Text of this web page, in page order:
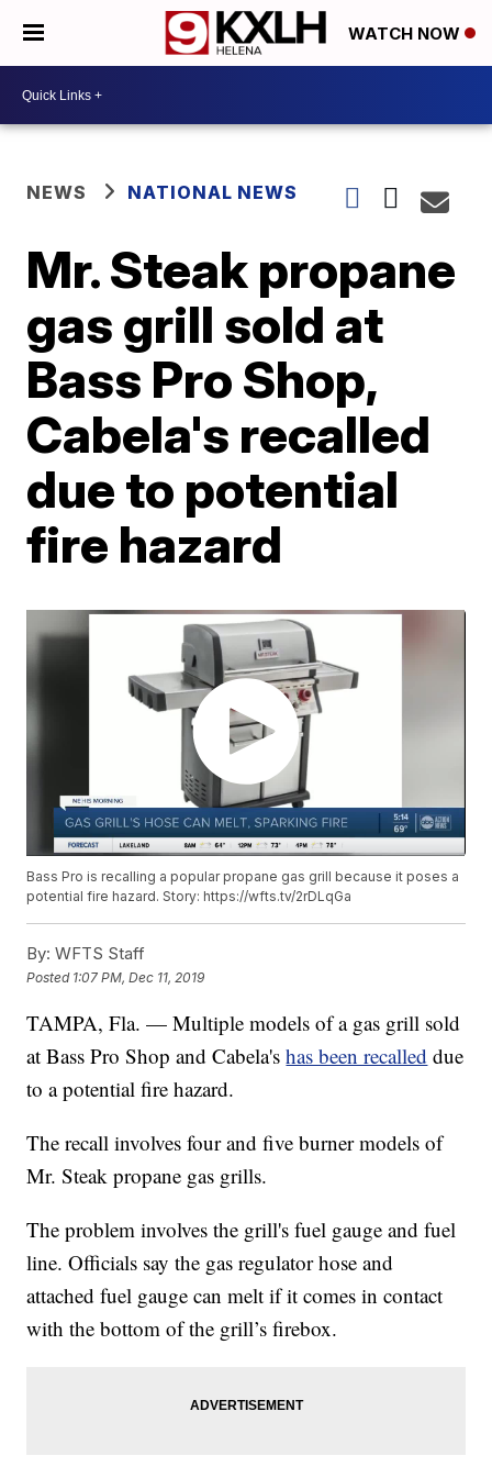
WATCH NOW
NEWS NATIONAL NEWS
Mr. Steak propane
gas grill sold at
Bass Pro Shop,
Cabela's recalled
due to potential
fire hazard
Bass Pro is recalling a popular propane gas grill because it poses a
potential fire hazard. Story: https://wfts.tv/2rDLqGa
By: WFTS Staff
Posted 1:07 PM, Dec 11, 2019
TAMPA, Fla. — Multiple models of a gas grill sold
at Bass Pro Shop and Cabela'shas been recalled due
to a potential fire hazard.
The recall involves four and five burner models of
Mr. Steak propane gas grills.
The problem involves the grill's fuel gauge and fuel
line. Officials say the gas regulator hose and
attached fuel gauge can melt if it comes in contact
with the bottom of the grill’s firebox.